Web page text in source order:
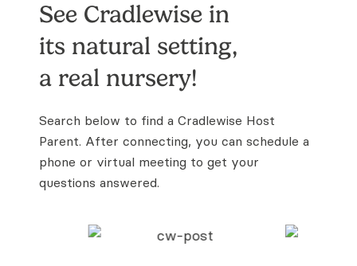
See Cradlewise in
its natural setting,
a real nursery!
Search below to find a Cradlewise Host
Parent. After connecting, you can schedule a
phone or virtual meeting to get your
questions answered.